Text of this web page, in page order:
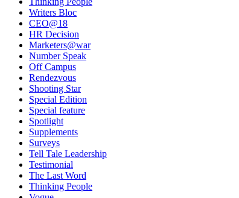
Writers Bloc
CEO@18
HR Decision
Marketers@war
Number Speak
Off Campus
Rendezvous
Shooting Star
Special Edition
Special feature
Spotlight
Supplements
Surveys
Tell Tale Leadership
Testimonial
The Last Word
Thinking People